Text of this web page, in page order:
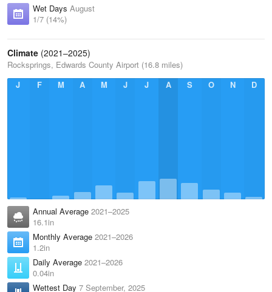
Wet Days August
1/7 (14%)
Climate (2021–2025)
Rocksprings, Edwards County Airport (16.8 miles)
J
F M A M J J A S O N D
Annual Average 2021–2025
16.1in
Monthly Average 2021–2026
1.2in
Daily Average 2021–2026
0.04in
Wettest Day 7 September, 2025